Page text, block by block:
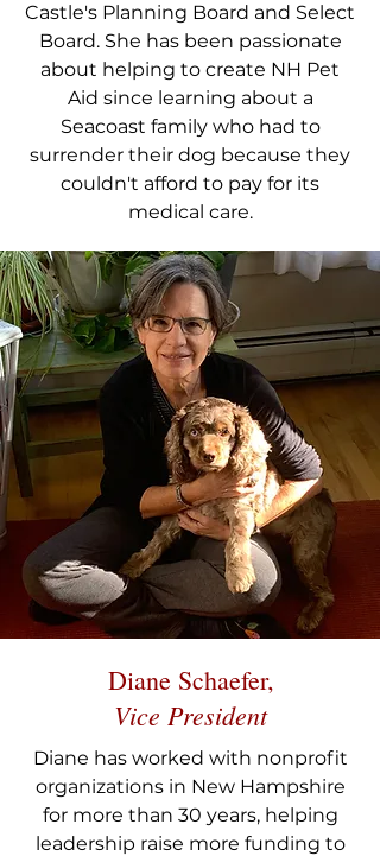
Castle's Planning Board and Select
Board. She has been passionate
about helping to create NH Pet
Aid since learning about a
Seacoast family who had to
surrender their dog because they
couldn't afford to pay for its
medical care.
Diane Schaefer,
Vice President
Diane has worked with nonprofit
organizations in New Hampshire
for more than 30 years, helping
leadership raise more funding to